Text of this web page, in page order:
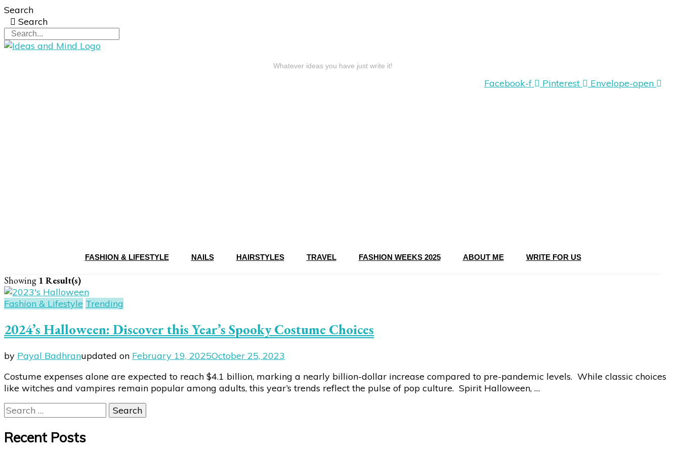
Search
Search
Whatever ideas you have just write it!
Facebook-f Pinterest Envelope-open
FASHION & LIFESTYLE NAILS HAIRSTYLES TRAVEL FASHION WEEKS 2025 ABOUT ME WRITE FOR US
Showing 1 Result(s)
Fashion & Lifestyle Trending
2024’s Halloween: Discover this Year’s Spooky Costume Choices
by Payal Badhranupdated on February 19, 2025October 25, 2023
Costume expenses alone are expected to reach $4.1 billion, marking a nearly billion-dollar increase compared to pre-pandemic levels. While classic choices
like witches and vampires remain popular among adults, this year’s trends reflect the pulse of pop culture. Spirit Halloween, …
Search
for:
Recent Posts